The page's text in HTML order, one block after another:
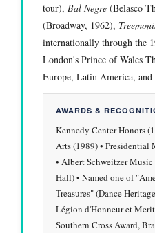
tour), Bal Negre (Belasco
(Broadway, 1962),
internationally through the
London's Prince of Wales
Europe, Latin America, and
AWARDS &
Kennedy Center Honors
Arts (1989) • Presidential
• Albert Schweitzer
Hall) • Named one of
Treasures" (Dance
Légion d'Honneur et
Southern Cross Award,